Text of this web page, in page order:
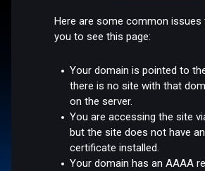
Here are some common issues
you to see this page:
Your domain is pointed to
there is no site with that
on the server.
You are accessing the site
but the site does not have
certificate installed.
Your domain has an AAAA